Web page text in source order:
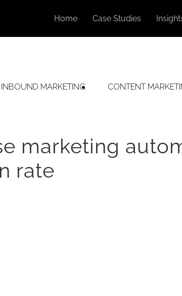
Home Case Studies
INBOUND MARKETING CONTENT
marketing
rate